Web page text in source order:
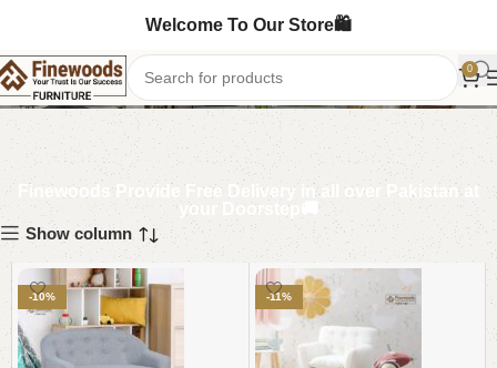
Welcome To Our Store🛍️
0
Kid's Chairs
Finewoods Provide Free Delivery in all over Pakistan at
your Doorstep🚚
Show column
-10% -11%